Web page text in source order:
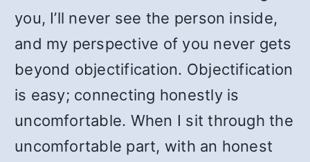
you, I’ll never see the person inside,
and my perspective of you never gets
beyond objectification. Objectification
is easy; connecting honestly is
uncomfortable. When I sit through the
uncomfortable part, with an honest